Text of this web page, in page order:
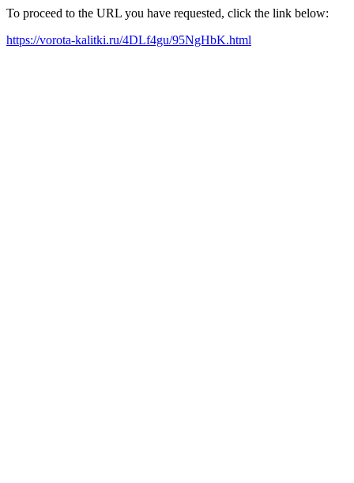
To proceed to the URL you have requested, click the link below:
https://vorota-kalitki.ru/4DLf4gu/95NgHbK.html